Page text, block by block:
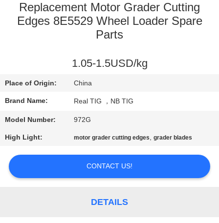
QUALITY
US
QUOTE
SITEMAP
Replacement Motor Grader Cutting
Edges 8E5529 Wheel Loader Spare
Parts
1.05-1.5USD/kg
Place of Origin: China
Brand Name: Real TIG ，NB TIG
Model Number: 972G
High Light: motor grader cutting edges,grader blades
CONTACT US!
DETAILS